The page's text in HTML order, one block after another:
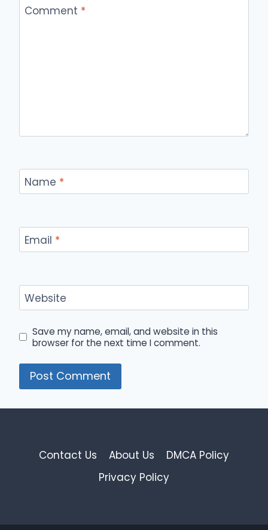
Comment *
Name *
Email *
Website
Save my name, email, and website in this
browser for the next time I comment.
Contact Us About Us
DMCA Policy
Privacy Policy